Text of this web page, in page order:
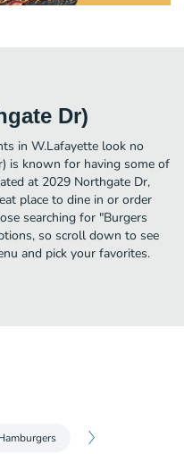
Dr)
in W.Lafayette look no
is known for having some of
at 2029 Northgate Dr,
place to dine in or order
searching for "Burgers
so scroll down to see
and pick your favorites.